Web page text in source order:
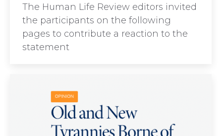
The Human Life Review editors invited
the participants on the following
pages to contribute a reaction to the
statement